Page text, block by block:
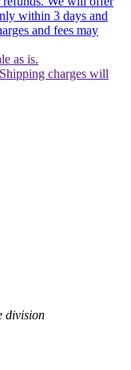
within 3 days and
and fees may
as is.
charges will
division